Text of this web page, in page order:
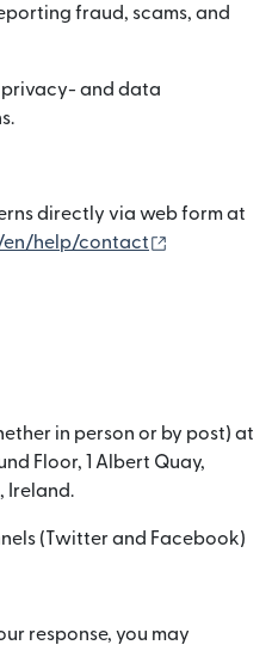
einem neuen Fenster
fraud, scams, and
in einem neuen Fenster
privacy- and data
directly via web form at
en/help/contact
in person or by post) at
Floor, 1 Albert Quay,
Ireland.
(Twitter and Facebook)
response, you may